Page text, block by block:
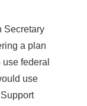
Secretary
a plan
federal
use